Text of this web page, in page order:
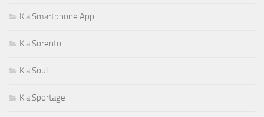
Kia Smartphone App
Kia Sorento
Kia Soul
Kia Sportage